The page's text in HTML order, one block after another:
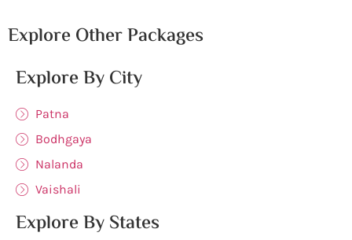
Explore Other Packages
Explore By City
Patna
Bodhgaya
Nalanda
Vaishali
Explore By States